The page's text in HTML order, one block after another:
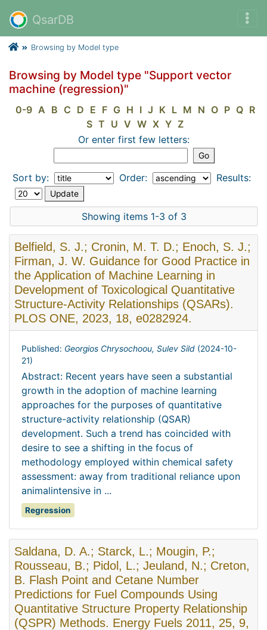
QsarDB
Browsing by Model type
Browsing by Model type "Support vector
machine (regression)"
0-9 A B C D E F G H I J K L M N O P Q R
S T U V W X Y Z
Or enter first few letters:
Sort by: Order: Results:
Showing items 1-3 of 3
Belfield, S. J.; Cronin, M. T. D.; Enoch, S. J.;
Firman, J. W. Guidance for Good Practice in
the Application of Machine Learning in
Development of Toxicological Quantitative
Structure-Activity Relationships (QSARs).
PLOS ONE, 2023, 18, e0282924.
Published: Georgios Chrysochoou, Sulev Sild (2024-10-
21)
Abstract: Recent years have seen a substantial
growth in the adoption of machine learning
approaches for the purposes of quantitative
structure-activity relationship (QSAR)
development. Such a trend has coincided with
desire to see a shifting in the focus of
methodology employed within chemical safety
assessment: away from traditional reliance upon
animalintensive in ...
Regression
Saldana, D. A.; Starck, L.; Mougin, P.;
Rousseau, B.; Pidol, L.; Jeuland, N.; Creton,
B. Flash Point and Cetane Number
Predictions for Fuel Compounds Using
Quantitative Structure Property Relationship
(QSPR) Methods. Energy Fuels 2011, 25, 9,